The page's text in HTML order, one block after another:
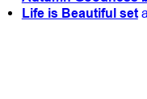
Life is Beautiful set